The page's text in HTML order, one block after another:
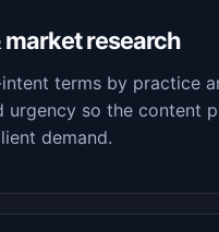
market research
terms by practice
urgency so the content
demand.